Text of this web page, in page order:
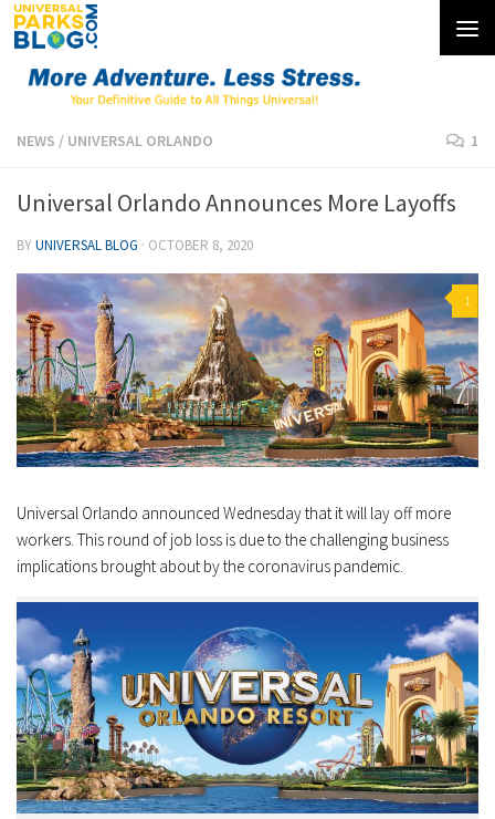
Skip to content
NEWS / UNIVERSAL ORLANDO 1
Universal Orlando Announces More Layoffs
BYUNIVERSAL BLOG · OCTOBER 8, 2020
1
Universal Orlando announced Wednesday that it will lay off more
workers. This round of job loss is due to the challenging business
implications brought about by the coronavirus pandemic.